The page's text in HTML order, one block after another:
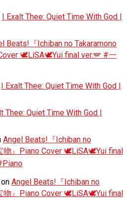
I Exalt Thee: Quiet Time With God |
Beats!『Ichiban no Takaramono
🕊️LiSA🕊️Yui final ver.🪽 #一
I Exalt Thee: Quiet Time With God |
Thee: Quiet Time With God |
Angel Beats!『Ichiban no
物』Piano Cover 🕊️LiSA🕊️Yui final
on Angel Beats!『Ichiban no
物』Piano Cover 🕊️LiSA🕊️Yui final